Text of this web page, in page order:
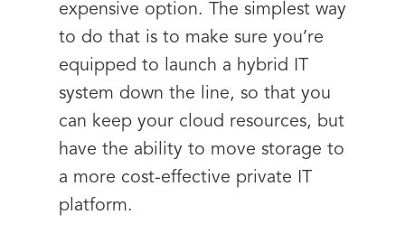
expensive option. The simplest way
to do that is to make sure you’re
equipped to launch a hybrid IT
system down the line, so that you
can keep your cloud resources, but
have the ability to move storage to
a more cost-effective private IT
platform.